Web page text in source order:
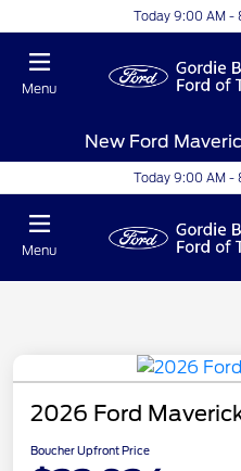
Today 9:00 AM -
Menu
New Ford